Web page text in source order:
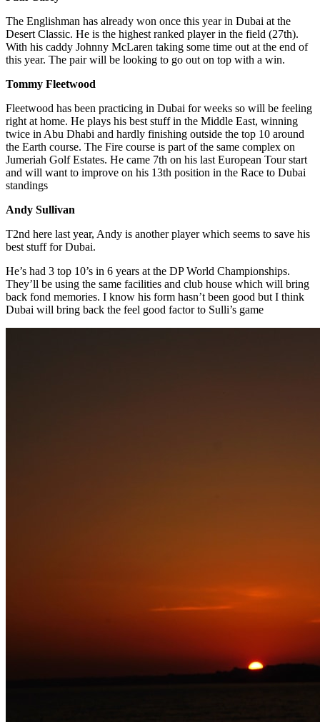
The Englishman has already won once this year in Dubai at the
Desert Classic. He is the highest ranked player in the field (27th).
With his caddy Johnny McLaren taking some time out at the end of
this year. The pair will be looking to go out on top with a win.
Tommy Fleetwood
Fleetwood has been practicing in Dubai for weeks so will be feeling
right at home. He plays his best stuff in the Middle East, winning
twice in Abu Dhabi and hardly finishing outside the top 10 around
the Earth course. The Fire course is part of the same complex on
Jumeriah Golf Estates. He came 7th on his last European Tour start
and will want to improve on his 13th position in the Race to Dubai
standings
Andy Sullivan
T2nd here last year, Andy is another player which seems to save his
best stuff for Dubai.
He’s had 3 top 10’s in 6 years at the DP World Championships.
They’ll be using the same facilities and club house which will bring
back fond memories. I know his form hasn’t been good but I think
Dubai will bring back the feel good factor to Sulli’s game